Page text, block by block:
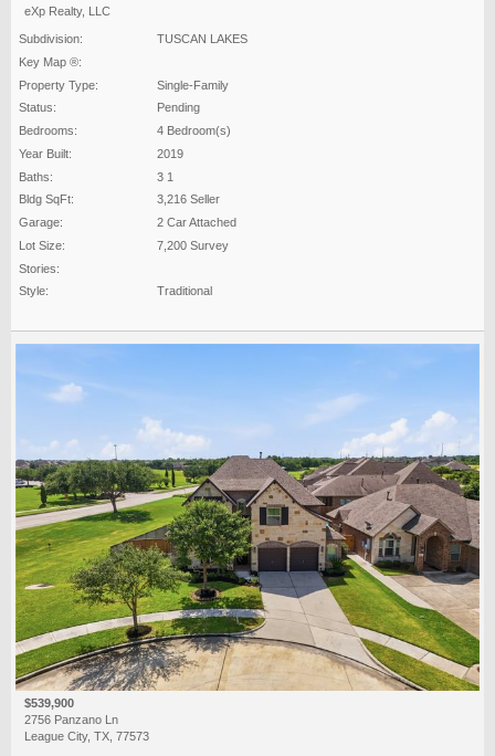
eXp Realty, LLC
Subdivision:
TUSCAN LAKES
Key Map ®:
Property Type:
Single-Family
Status:
Pending
Bedrooms:
4 Bedroom(s)
Year Built:
2019
Baths:
3 1
Bldg SqFt:
3,216 Seller
Garage:
2 Car Attached
Lot Size:
7,200 Survey
Stories:
Style:
Traditional
$539,900
2756 Panzano Ln
League City, TX, 77573